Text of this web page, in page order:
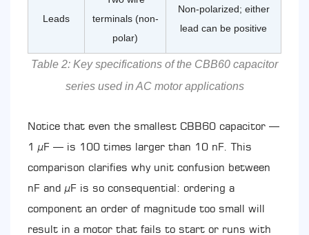
Leads
terminals (non-
polar)
Non-polarized; either
lead can be positive
Table 2: Key specifications of the CBB60 capacitor
series used in AC motor applications
Notice that even the smallest CBB60 capacitor —
1 µF — is 100 times larger than 10 nF. This
comparison clarifies why unit confusion between
nF and µF is so consequential: ordering a
component an order of magnitude too small will
result in a motor that fails to start or runs with